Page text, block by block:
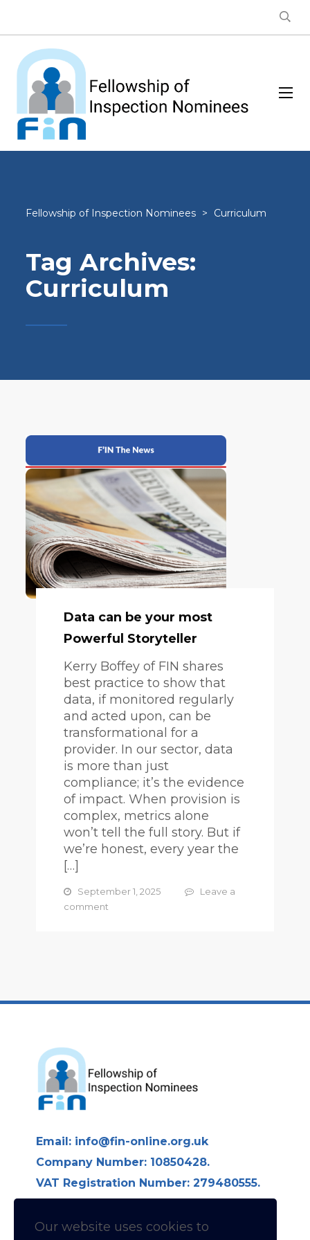
Fellowship of Inspection Nominees > Curriculum
Tag Archives:
Curriculum
Data can be your most
Powerful Storyteller
Kerry Boffey of FIN shares
best practice to show that
data, if monitored regularly
and acted upon, can be
transformational for a
provider. In our sector, data
is more than just
compliance; it’s the evidence
of impact. When provision is
complex, metrics alone
won’t tell the full story. But if
we’re honest, every year the
[…]
September 1, 2025
Leave a
comment
Email: info@fin-online.org.uk
Company Number: 10850428.
VAT Registration Number: 279480555.
Telford TF6 6LE
Our website uses cookies to